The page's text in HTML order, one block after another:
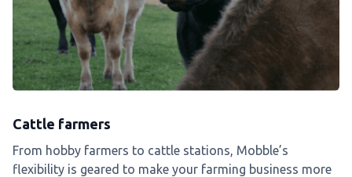
Cattle farmers
From hobby farmers to cattle stations, Mobble’s
flexibility is geared to make your farming business more